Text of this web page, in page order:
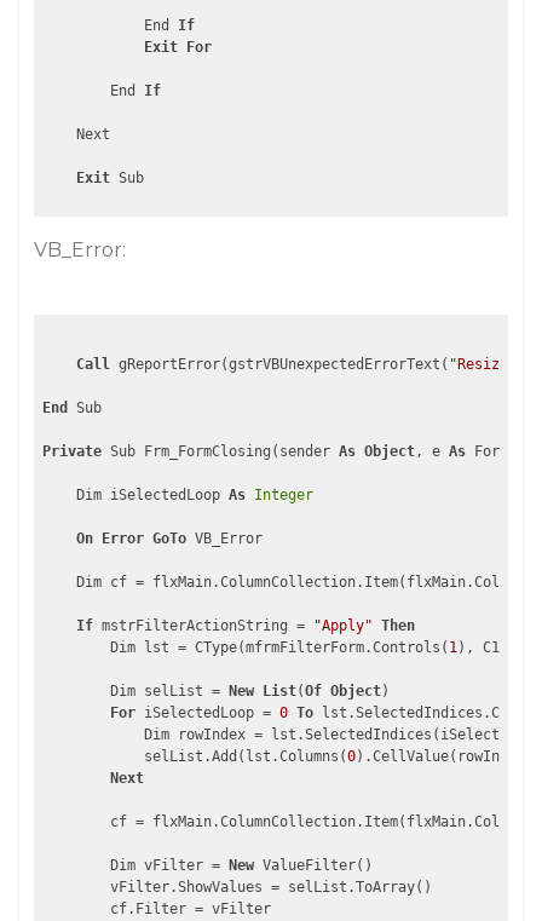
            End
If
Exit
For
        End
If
    Next
Exit
VB_Error:
Call gReportError(gstrVBUnexpectedErrorText(
End Sub
Private Sub Frm_FormClosing(sender As Object, e As
    Dim iSelectedLoop
As Integer
On Error GoTo VB_Error
Dim cf =
If mstrFilterActionString = "Apply" Then
        Dim lst = CType(mfrmFilterForm.Controls(
1),
        Dim selList =
New List(Of Object)
For iSelectedLoop = 0 To
Dim rowIndex =
            selList.Add(lst.Columns(
0).CellValue(rowIndex))
Next
cf =
        Dim vFilter =
New ValueFilter()
        vFilter.ShowValues = selList.ToArray()
        cf.Filter = vFilter